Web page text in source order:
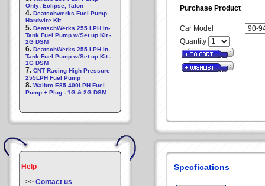
Only: Eclipse, Talon
4. Deatschwerks Fuel Pump
Hardwire Kit
5. DeatschWerks 255 LPH In-
Tank Fuel Pump w/Set up Kit -
2G DSM
6. DeatschWerks 255 LPH In-
Tank Fuel Pump w/Set up Kit -
1G DSM
7. CNT Racing High Pressure
255LPH Fuel Pump
8. Walbro E85 400LPH Fuel
Pump + Plug - 1G & 2G DSM
Help
>> Contact us
Purchase Product
Car Model
Quantity
Specfications